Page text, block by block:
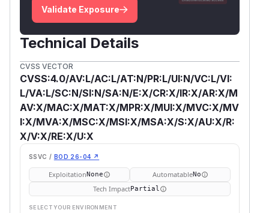
Validate Exposure
Technical Details
CVSS VECTOR
CVSS:4.0/AV:L/AC:L/AT:N/PR:L/UI:N/VC:L/VI:
L/VA:L/SC:N/SI:N/SA:N/E:X/CR:X/IR:X/AR:X/M
AV:X/MAC:X/MAT:X/MPR:X/MUI:X/MVC:X/MV
I:X/MVA:X/MSC:X/MSI:X/MSA:X/S:X/AU:X/R:
X/V:X/RE:X/U:X
SSVC / BOD 26-04 ↗
ExploitationNone AutomatableNo
Tech ImpactPartial
SELECT YOUR ENVIRONMENT